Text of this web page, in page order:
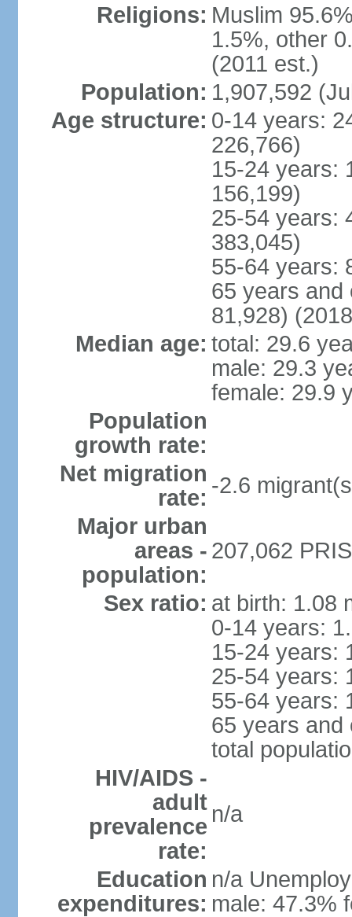
Religions: Muslim
1.5%, other
(2011 est.)
Population: 1,907,592
Age structure: 0-14 years:
226,766)
15-24 years:
156,199)
25-54 years:
383,045)
55-64 years:
65 years and
81,928)
Median age: total: 29.6
male: 29.3
female: 29.9
Population
growth rate:
Net migration
rate: -2.6
Major urban
areas -
population:
207,062
Sex ratio: at birth: 1.08
0-14 years:
15-24 years:
25-54 years:
55-64 years:
65 years and
total
HIV/AIDS -
adult
prevalence
rate:
n/a
Education
expenditures:
n/a
male: 47.3%